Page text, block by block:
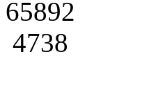
65892
4738